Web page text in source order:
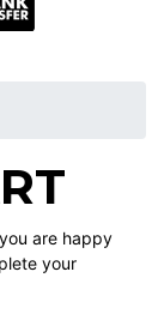
are happy
your